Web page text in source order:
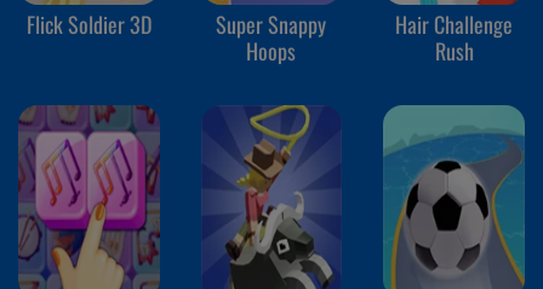
Flick Soldier 3D
Super Snappy
Hoops
Hair Challenge
Rush